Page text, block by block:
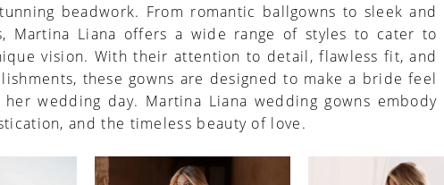
beadwork. From romantic ballgowns to sleek and
Martina Liana offers a wide range of styles to cater to
vision. With their attention to detail, flawless fit, and
these gowns are designed to make a bride feel
wedding day. Martina Liana wedding gowns embody
and the timeless beauty of love.